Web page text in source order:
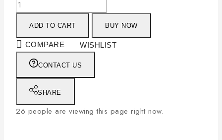
ADD TO CART BUY NOW
COMPARE WISHLIST
CONTACT US
SHARE
26 people are viewing this page right now.